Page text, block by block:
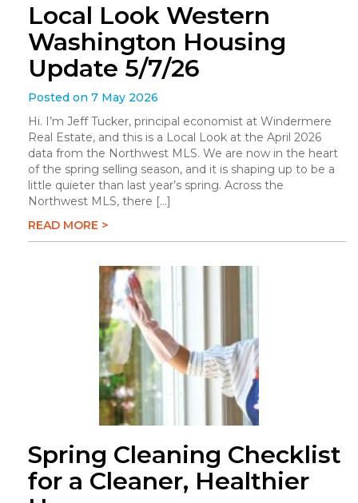
Local Look Western
Washington Housing
Update 5/7/26
Posted on 7 May 2026
Hi. I’m Jeff Tucker, principal economist at Windermere
Real Estate, and this is a Local Look at the April 2026
data from the Northwest MLS. We are now in the heart
of the spring selling season, and it is shaping up to be a
little quieter than last year’s spring. Across the
Northwest MLS, there […]
READ MORE >
Spring Cleaning Checklist
for a Cleaner, Healthier